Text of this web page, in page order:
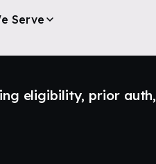
Serve
eligibility, prior